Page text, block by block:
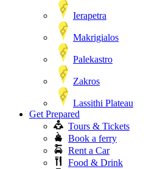
Ierapetra
Makrigialos
Palekastro
Zakros
Lassithi Plateau
Get Prepared
Tours & Tickets
Book a ferry
Rent a Car
Food & Drink